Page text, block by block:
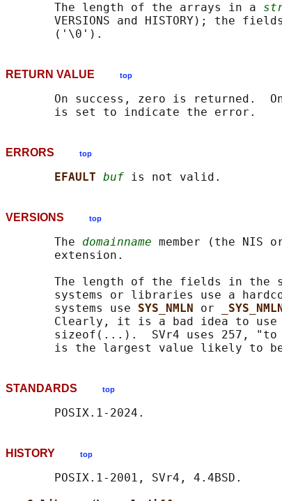
       The length of the arrays in a
VERSIONS and HISTORY); the
RETURN VALUE top
On success, zero is returned.
ERRORS top
EFAULT buf
VERSIONS top
       The
domainname member (the NIS
       extension.
The length of the fields in the
systems or libraries use a
       systems use
SYS_NMLN or
Clearly, it is a bad idea to
sizeof(...).  SVr4 uses 257,
STANDARDS top
HISTORY top
       POSIX.1-2001, SVr4, 4.4BSD.